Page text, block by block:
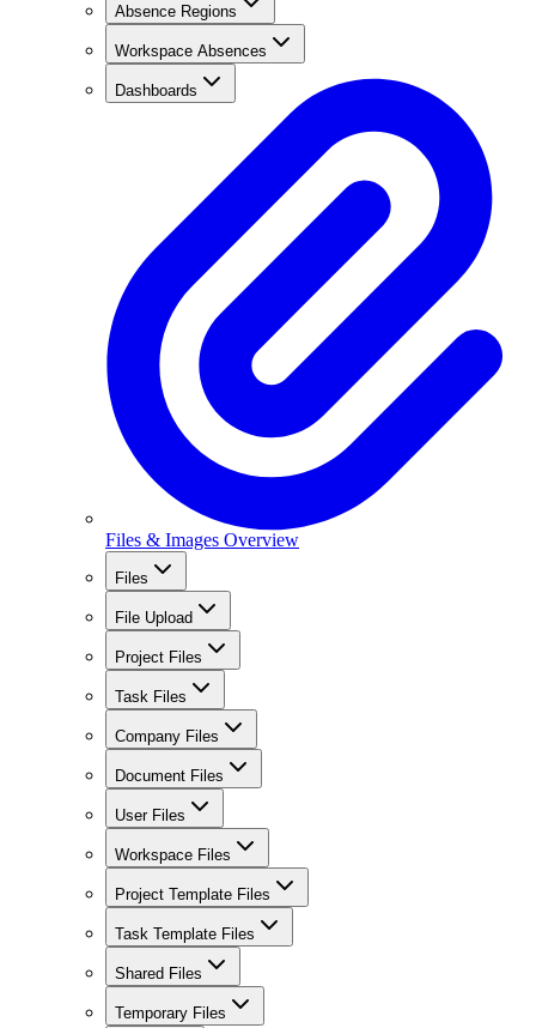
Absence Regions
Workspace Absences
Dashboards
Files & Images Overview
Files
File Upload
Project Files
Task Files
Company Files
Document Files
User Files
Workspace Files
Project Template Files
Task Template Files
Shared Files
Temporary Files